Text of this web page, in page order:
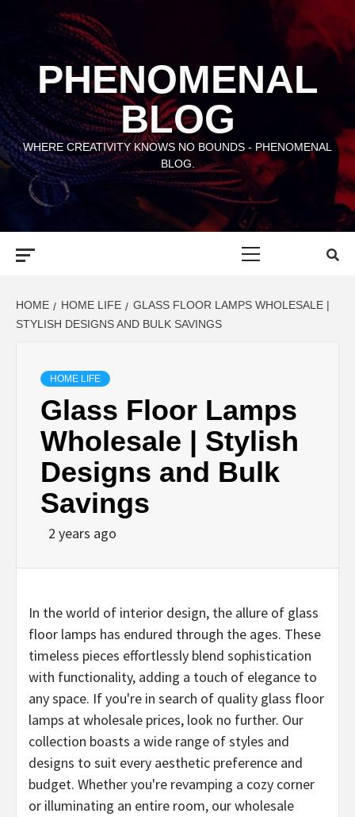
PHENOMENAL
BLOG
WHERE CREATIVITY KNOWS NO BOUNDS - PHENOMENAL
BLOG.
HOME HOME LIFE
GLASS FLOOR LAMPS WHOLESALE |
STYLISH DESIGNS AND BULK SAVINGS
HOME LIFE
Glass Floor Lamps
Wholesale | Stylish
Designs and Bulk
Savings
2 years ago
In the world of interior design, the allure of glass
floor lamps has endured through the ages. These
timeless pieces effortlessly blend sophistication
with functionality, adding a touch of elegance to
any space. If you're in search of quality glass floor
lamps at wholesale prices, look no further. Our
collection boasts a wide range of styles and
designs to suit every aesthetic preference and
budget. Whether you're revamping a cozy corner
or illuminating an entire room, our wholesale